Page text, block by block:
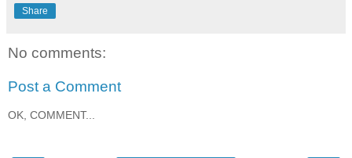
Share
No comments:
Post a Comment
OK, COMMENT...